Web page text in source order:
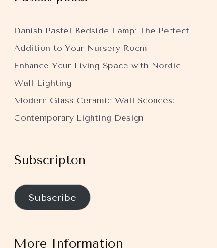
Danish Pastel Bedside Lamp: The Perfect
Addition to Your Nursery Room
Enhance Your Living Space with Nordic
Wall Lighting
Modern Glass Ceramic Wall Sconces:
Contemporary Lighting Design
Subscripton
Subscribe
More Information